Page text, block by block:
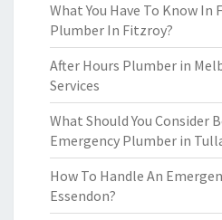
What You Have To Know In
Plumber In Fitzroy?
After Hours Plumber in
Services
What Should You Consider
Emergency Plumber in
How To Handle An
Essendon?